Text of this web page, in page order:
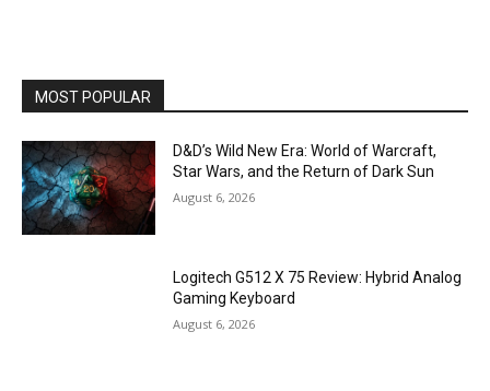
MOST POPULAR
D&D’s Wild New Era: World of Warcraft,
Star Wars, and the Return of Dark Sun
August 6, 2026
Logitech G512 X 75 Review: Hybrid Analog
Gaming Keyboard
August 6, 2026